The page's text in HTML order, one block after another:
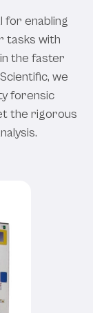
for enabling
tasks with
in the faster
we
forensic
the rigorous